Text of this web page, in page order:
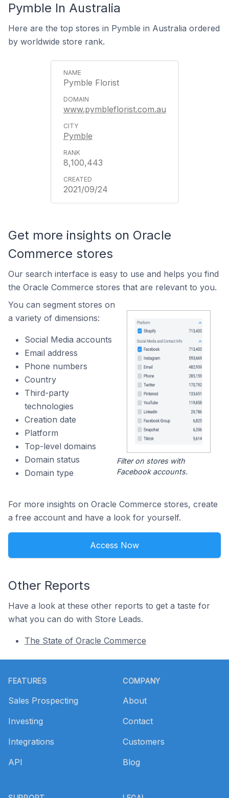
Pymble In Australia
Here are the top stores in Pymble in Australia ordered
by worldwide store rank.
Pymble Florist
www.pymbleflorist.com.au
Pymble
8,100,443
2021/09/24
Get more insights on Oracle
Commerce stores
Our search interface is easy to use and helps you find
the Oracle Commerce stores that are relevant to you.
You can segment stores on
a variety of dimensions:
Social Media accounts
Email address
Phone numbers
Country
Third-party
technologies
Creation date
Platform
Top-level domains
Domain status
Domain type
Filter on stores with
Facebook accounts.
For more insights on Oracle Commerce stores, create
a free account and have a look for yourself.
Access Now
Other Reports
Have a look at these other reports to get a taste for
what you can do with Store Leads.
The State of Oracle Commerce
FEATURES
Sales Prospecting
Investing
Integrations
API
COMPANY
About
Contact
Customers
Blog